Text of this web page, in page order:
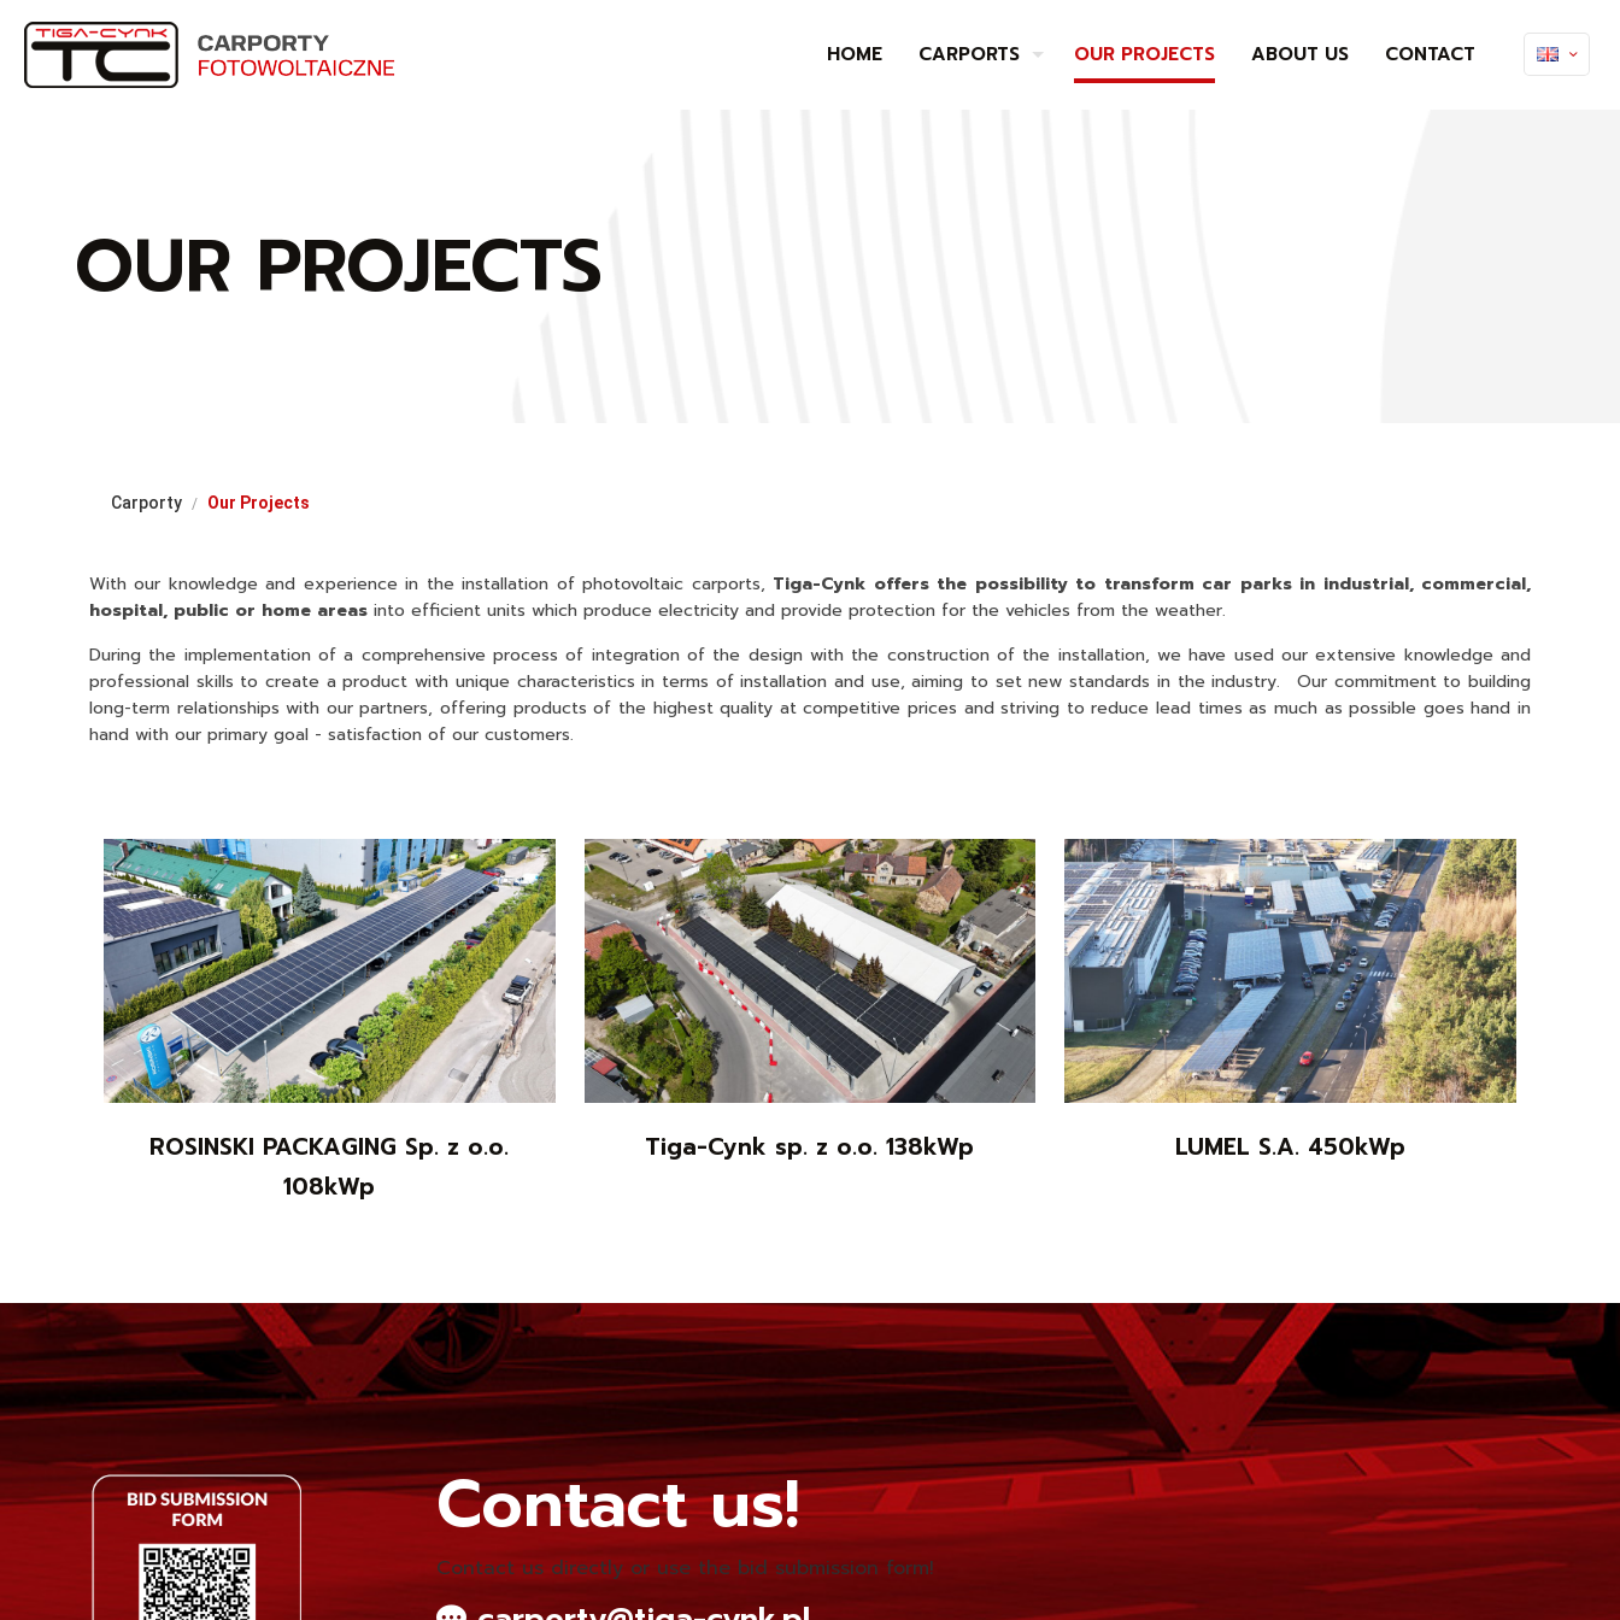
HOME CARPORTS OUR PROJECTS ABOUT US CONTACT
OUR PROJECTS
Carporty / Our Projects
With our knowledge and experience in the installation of photovoltaic carports, Tiga-Cynk offers the possibility to transform car parks in industrial, commercial,
hospital, public or home areas into efficient units which produce electricity and provide protection for the vehicles from the weather.
During the implementation of a comprehensive process of integration of the design with the construction of the installation, we have used our extensive knowledge and
professional skills to create a product with unique characteristics in terms of installation and use, aiming to set new standards in the industry. Our commitment to building
long-term relationships with our partners, offering products of the highest quality at competitive prices and striving to reduce lead times as much as possible goes hand in
hand with our primary goal - satisfaction of our customers.
ROSINSKI PACKAGING Sp. z o.o.
108kWp
Tiga-Cynk sp. z o.o. 138kWp LUMEL S.A. 450kWp
Contact us!
Contact us directly or use the bid submission form!